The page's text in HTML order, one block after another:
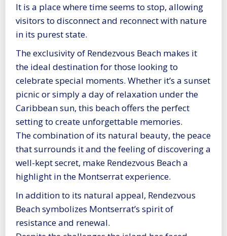
It is a place where time seems to stop, allowing
visitors to disconnect and reconnect with nature
in its purest state.
The exclusivity of Rendezvous Beach makes it
the ideal destination for those looking to
celebrate special moments. Whether it’s a sunset
picnic or simply a day of relaxation under the
Caribbean sun, this beach offers the perfect
setting to create unforgettable memories.
The combination of its natural beauty, the peace
that surrounds it and the feeling of discovering a
well-kept secret, make Rendezvous Beach a
highlight in the Montserrat experience.
In addition to its natural appeal, Rendezvous
Beach symbolizes Montserrat’s spirit of
resistance and renewal.